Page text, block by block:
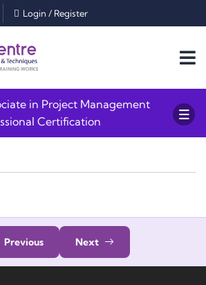
Login / Register
in Project Management
Certification
Previous Next